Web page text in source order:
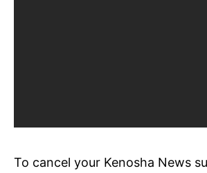
To cancel your Kenosha News